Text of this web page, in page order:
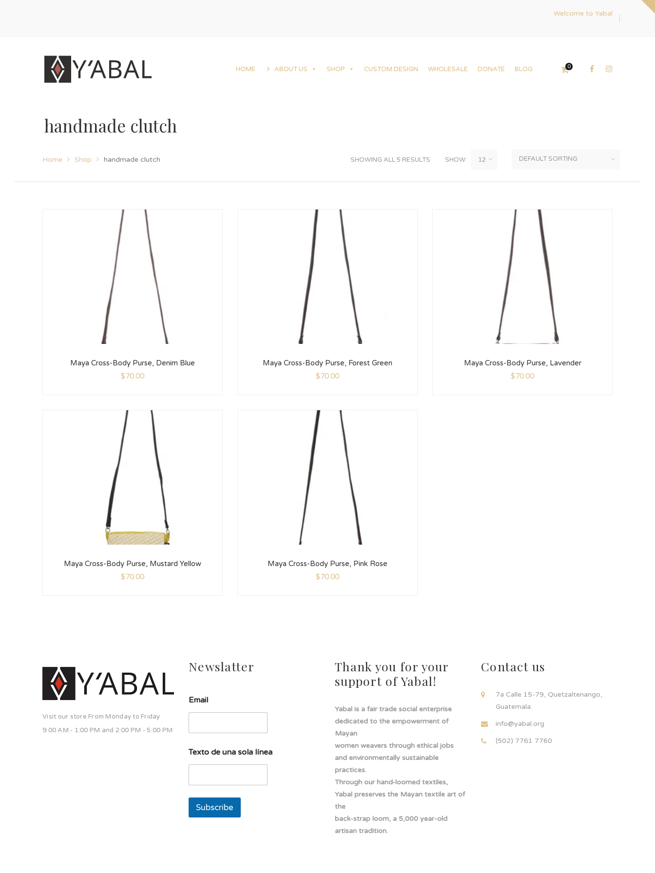
Welcome to Yabal
HOME ABOUT US SHOP CUSTOM DESIGN WHOLESALE DONATE BLOG 0
handmade clutch
Home Shop handmade clutch SHOWING ALL 5 RESULTS SHOW:
Maya Cross-Body Purse, Denim Blue
$70.00
Maya Cross-Body Purse, Forest Green
$70.00
Maya Cross-Body Purse, Lavender
$70.00
Maya Cross-Body Purse, Mustard Yellow
$70.00
Maya Cross-Body Purse, Pink Rose
$70.00
Visit our store From Monday to Friday
9:00 AM - 1:00 PM and 2:00 PM - 5:00 PM
Newslatter
o
l
s
l
a
E
a
Email
Texto de una sola línea
Subscribe
Thank you for your
support of Yabal!
Yabal is a fair trade social enterprise
dedicated to the empowerment of
Mayan
women weavers through ethical jobs
and environmentally sustainable
practices.
Through our hand-loomed textiles,
Yabal preserves the Mayan textile art of
the
back-strap loom, a 5,000 year-old
artisan tradition.
Contact us
7a Calle 15-79, Quetzaltenango,
Guatemala.
info@yabal.org
(502) 7761 7760